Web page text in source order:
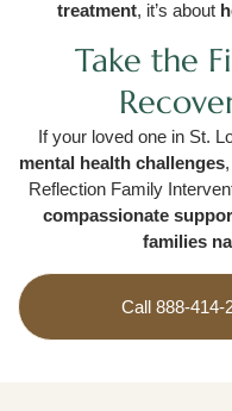
treatment, it’s about
Take the
If your loved one in St.
mental health challenges,
Reflection Family
compassionate
families
Call 888-414-